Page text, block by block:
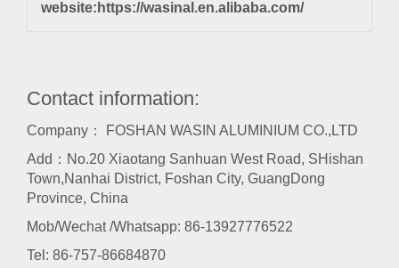
website: https://wasinal.en.alibaba.com/
Contact information:
Company： FOSHAN WASIN ALUMINIUM CO.,LTD
Add：No.20 Xiaotang Sanhuan West Road, SHishan
Town,Nanhai District, Foshan City, GuangDong
Province, China
Mob/Wechat /Whatsapp: 86-13927776522
Tel: 86-757-86684870